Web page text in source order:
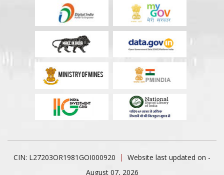
CIN: L27203OR1981GOI000920
Website last updated on -
August 07, 2026